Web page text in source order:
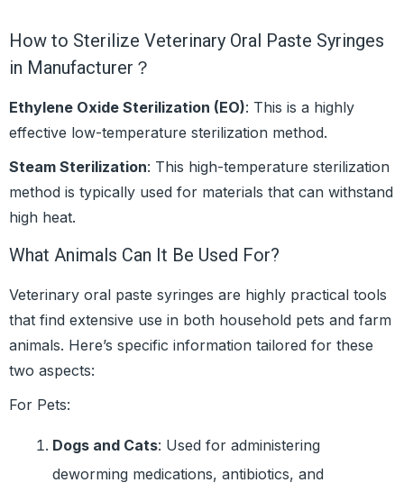
How to Sterilize Veterinary Oral Paste Syringes
in Manufacturer？
Ethylene Oxide Sterilization (EO): This is a highly
effective low-temperature sterilization method.
Steam Sterilization: This high-temperature sterilization
method is typically used for materials that can withstand
high heat.
What Animals Can It Be Used For?
Veterinary oral paste syringes are highly practical tools
that find extensive use in both household pets and farm
animals. Here’s specific information tailored for these
two aspects:
For Pets:
Dogs and Cats: Used for administering
deworming medications, antibiotics, and